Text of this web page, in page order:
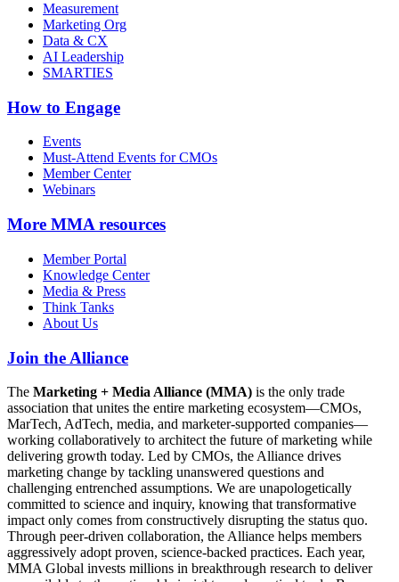
Measurement
Marketing Org
Data & CX
AI Leadership
SMARTIES
How to Engage
Events
Must-Attend Events for CMOs
Member Center
Webinars
More MMA resources
Member Portal
Knowledge Center
Media & Press
Think Tanks
About Us
Join the Alliance
The Marketing + Media Alliance (MMA) is the only trade
association that unites the entire marketing ecosystem—CMOs,
MarTech, AdTech, media, and marketer-supported companies—
working collaboratively to architect the future of marketing while
delivering growth today. Led by CMOs, the Alliance drives
marketing change by tackling unanswered questions and
challenging entrenched assumptions. We are unapologetically
committed to science and inquiry, knowing that transformative
impact only comes from constructively disrupting the status quo.
Through peer-driven collaboration, the Alliance helps members
aggressively adopt proven, science-backed practices. Each year,
MMA Global invests millions in breakthrough research to deliver